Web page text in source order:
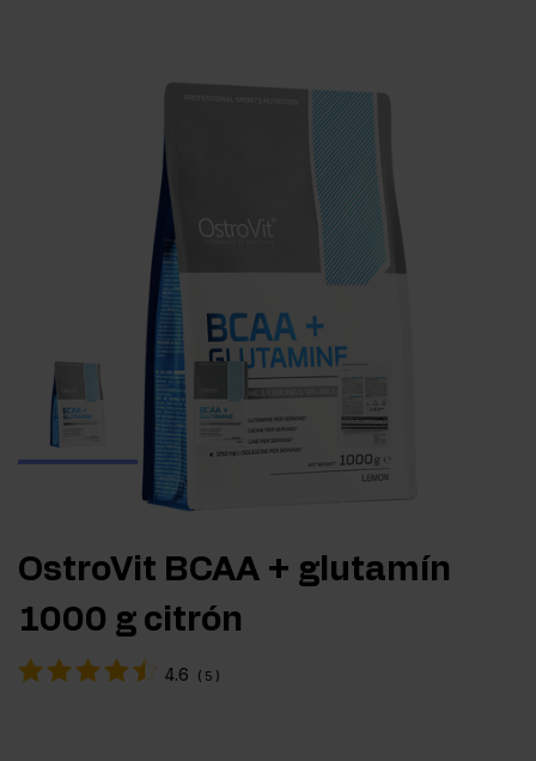
OstroVit BCAA + glutamín
1000 g citrón
4.6 ( 5 )